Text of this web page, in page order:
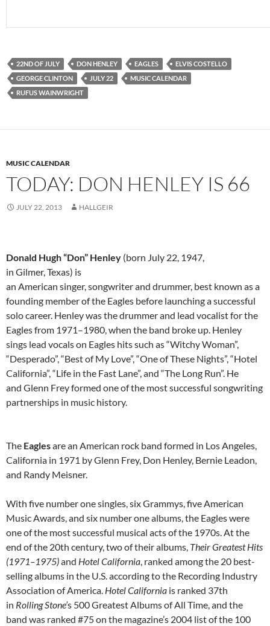
22ND OF JULY DON HENLEY EAGLES
ELVIS COSTELLO
GEORGE CLINTON
JULY 22
MUSIC CALENDAR
RUFUS WAINWRIGHT
MUSIC CALENDAR
TODAY: DON HENLEY IS 66
JULY 22, 2013 HALLGEIR
Donald Hugh “Don” Henley (born July 22, 1947,
in Gilmer, Texas) is
an American singer, songwriter and drummer, best known as a
founding member of the Eagles before launching a successful
solo career. Henley was the drummer and lead vocalist for the
Eagles from 1971–1980, when the band broke up. Henley
sings lead vocals on Eagles hits such as “Witchy Woman”,
“Desperado”, “Best of My Love”, “One of These Nights”, “Hotel
California”, “Life in the Fast Lane”, and “The Long Run”. He
and Glenn Frey formed one of the most successful songwriting
partnerships in music history.
The Eaglesare an American rock band formed in Los Angeles,
California in 1971 by Glenn Frey, Don Henley, Bernie Leadon,
and Randy Meisner.
With five number one singles, six Grammys, five American
Music Awards, and six number one albums, the Eagles were
one of the most successful musical acts of the 1970s. At the
end of the 20th century, two of their albums, Their Greatest Hits
(1971–1975)and Hotel California, ranked among the 20 best-
selling albums in the U.S. according to the Recording Industry
Association of America. Hotel California is ranked 37th
in Rolling Stone’s 500 Greatest Albums of All Time, and the
band was ranked #75 on the magazine’s 2004 list of the 100